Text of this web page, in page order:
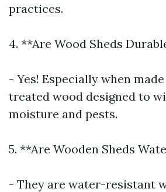
practices.
4. **Are Wood Sheds
- Yes! Especially when
treated wood designed to
moisture and pests.
5. **Are Wooden Sheds
- They are water-resistant